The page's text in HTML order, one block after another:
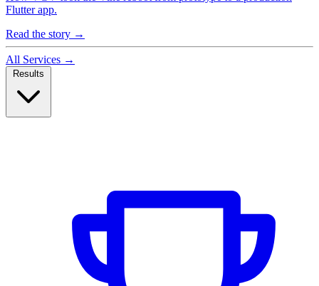
Flutter app.
Read the story →
All Services →